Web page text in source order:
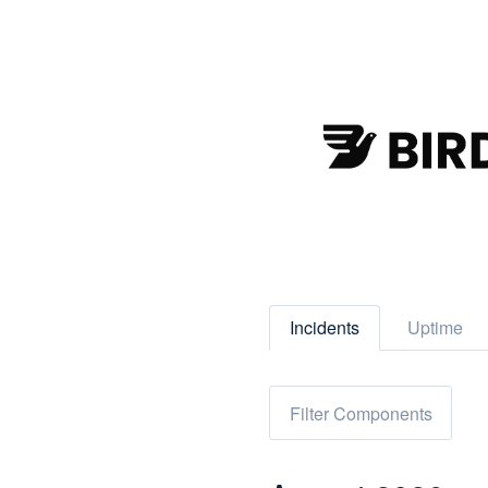
Incidents Uptime
Filter Components